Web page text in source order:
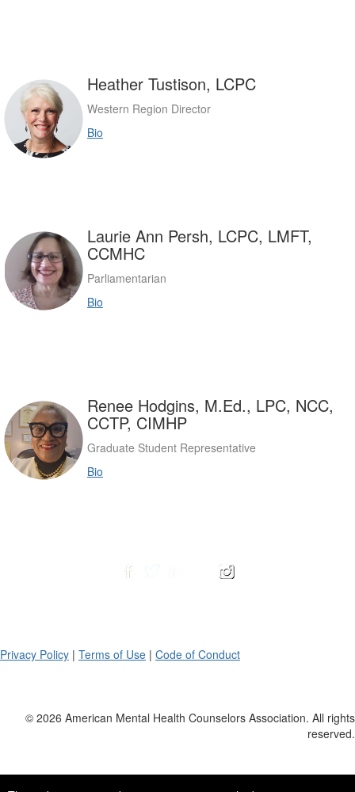
Heather Tustison, LCPC
Western Region Director
Bio
Laurie Ann Persh, LCPC, LMFT,
CCMHC
Parliamentarian
Bio
Renee Hodgins, M.Ed., LPC, NCC,
CCTP, CIMHP
Graduate Student Representative
Bio
Privacy Policy | Terms of Use | Code of Conduct
© 2026 American Mental Health Counselors Association. All rights
reserved.